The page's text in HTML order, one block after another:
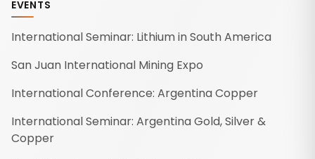
EVENTS
International Seminar: Lithium in South America
San Juan International Mining Expo
International Conference: Argentina Copper
International Seminar: Argentina Gold, Silver &
Copper